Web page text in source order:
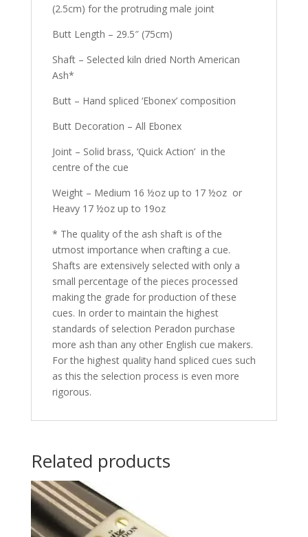
(2.5cm) for the protruding male joint
Butt Length – 29.5″ (75cm)
Shaft – Selected kiln dried North American
Ash*
Butt – Hand spliced ‘Ebonex’ composition
Butt Decoration – All Ebonex
Joint – Solid brass, ‘Quick Action’ in the
centre of the cue
Weight – Medium 16 ½oz up to 17 ½oz or
Heavy 17 ½oz up to 19oz
* The quality of the ash shaft is of the
utmost importance when crafting a cue.
Shafts are extensively selected with only a
small percentage of the pieces processed
making the grade for production of these
cues. In order to maintain the highest
standards of selection Peradon purchase
more ash than any other English cue makers.
For the highest quality hand spliced cues such
as this the selection process is even more
rigorous.
Related products